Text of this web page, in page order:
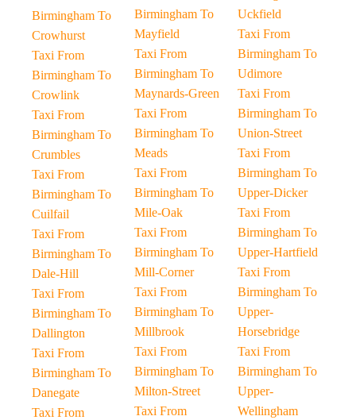
Birmingham To
Crowhurst
Taxi From
Birmingham To
Crowlink
Taxi From
Birmingham To
Crumbles
Taxi From
Birmingham To
Cuilfail
Taxi From
Birmingham To
Dale-Hill
Taxi From
Birmingham To
Dallington
Taxi From
Birmingham To
Danegate
Taxi From
Birmingham To
Mayfield
Taxi From
Birmingham To
Maynards-Green
Taxi From
Birmingham To
Meads
Taxi From
Birmingham To
Mile-Oak
Taxi From
Birmingham To
Mill-Corner
Taxi From
Birmingham To
Millbrook
Taxi From
Birmingham To
Milton-Street
Taxi From
Uckfield
Taxi From
Birmingham To
Udimore
Taxi From
Birmingham To
Union-Street
Taxi From
Birmingham To
Upper-Dicker
Taxi From
Birmingham To
Upper-Hartfield
Taxi From
Birmingham To
Upper-
Horsebridge
Taxi From
Birmingham To
Upper-
Wellingham